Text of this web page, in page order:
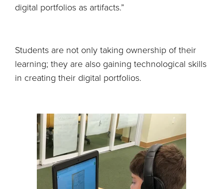
digital portfolios as artifacts.”
Students are not only taking ownership of their
learning; they are also gaining technological skills
in creating their digital portfolios.